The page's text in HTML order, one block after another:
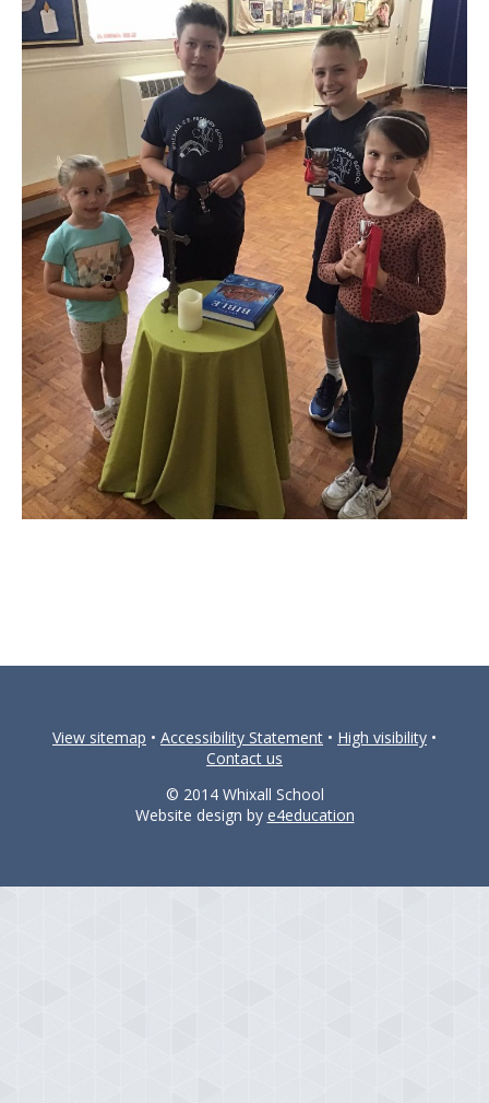
View sitemap • Accessibility Statement • High visibility •
Contact us
© 2014 Whixall School
Website design by e4education